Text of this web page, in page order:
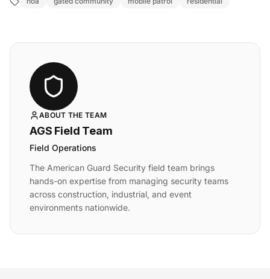
ABOUT THE TEAM
AGS Field Team
Field Operations
The American Guard Security field team brings
hands-on expertise from managing security teams
across construction, industrial, and event
environments nationwide.